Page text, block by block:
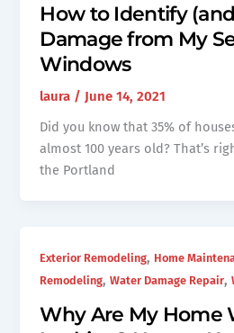
How to Identify
Damage from My
Windows
laura / June 14, 2021
Did you know that 35% of
almost 100 years old? That’s
the Portland
Exterior Remodeling, Home
Remodeling,Water Damage Repair,
Why Are My Home